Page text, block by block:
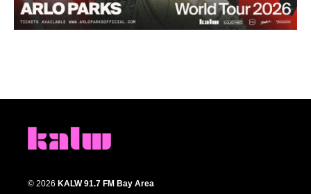
© 2026 KALW 91.7 FM Bay Area